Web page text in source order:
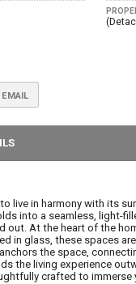
EMAIL
live in harmony with its
into a seamless, light-
out. At the heart of the
in glass, these spaces
the space,
the living experience
crafted to immerse